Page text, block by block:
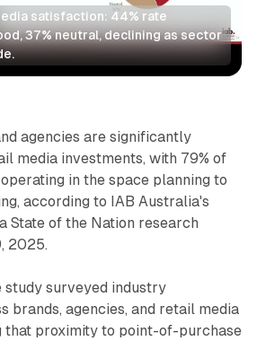
satisfaction: 44% rate
37% neutral, declining as sector
agencies are significantly
media investments, with 79% of
in the space planning to
according to IAB Australia's
State of the Nation research
2025.
study surveyed industry
brands, agencies, and retail media
that proximity to point-of-purchase